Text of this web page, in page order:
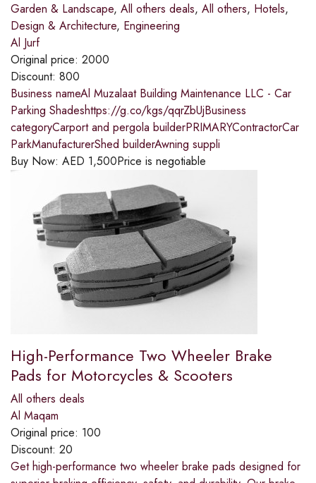
Garden & Landscape, All others deals, All others, Hotels,
Design & Architecture, Engineering
Al Jurf
Original price: 2000
Discount: 800
Business nameAl Muzalaat Building Maintenance LLC - Car
Parking Shadeshttps://g.co/kgs/qqrZbUjBusiness
categoryCarport and pergola builderPRIMARYContractorCar
ParkManufacturerShed builderAwning suppli
Buy Now: AED 1,500Price is negotiable
High-Performance Two Wheeler Brake
Pads for Motorcycles & Scooters
All others deals
Al Maqam
Original price: 100
Discount: 20
Get high-performance two wheeler brake pads designed for